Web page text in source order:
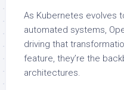
As Kubernetes evolves
automated systems,
driving that
feature, they’re the
architectures.